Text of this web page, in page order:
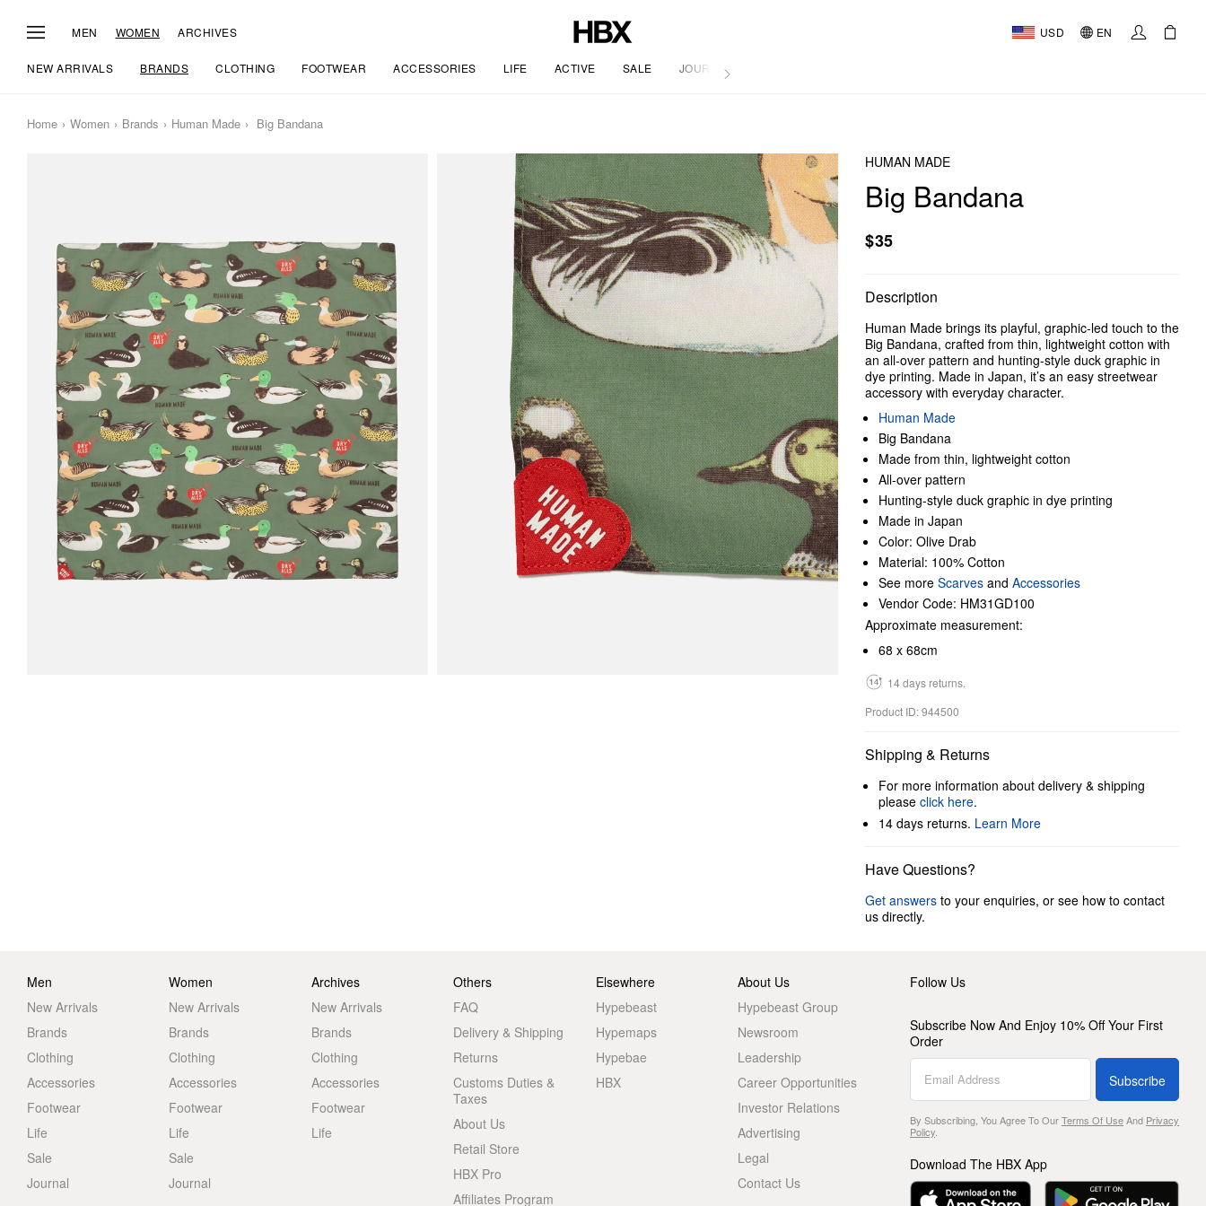
MEN WOMEN ARCHIVES USD EN
NEW ARRIVALS BRANDS CLOTHING FOOTWEAR ACCESSORIES LIFE ACTIVE SALE JOURNAL
Home Women Brands Human Made Big Bandana
HUMAN MADE
Big Bandana
$35
Description
Human Made brings its playful, graphic-led touch to the
Big Bandana, crafted from thin, lightweight cotton with
an all-over pattern and hunting-style duck graphic in
dye printing. Made in Japan, it’s an easy streetwear
accessory with everyday character.
Human Made
Big Bandana
Made from thin, lightweight cotton
All-over pattern
Hunting-style duck graphic in dye printing
Made in Japan
Color: Olive Drab
Material: 100% Cotton
See more Scarves and Accessories
Vendor Code: HM31GD100
Approximate measurement:
68 x 68cm
14 days returns.
Product ID: 944500
Shipping & Returns
For more information about delivery & shipping
please click here.
14 days returns. Learn More
Have Questions?
Get answers to your enquiries, or see how to contact
us directly.
Men
New Arrivals
Brands
Clothing
Accessories
Footwear
Life
Sale
Journal
Women
New Arrivals
Brands
Clothing
Accessories
Footwear
Life
Sale
Journal
Archives
New Arrivals
Brands
Clothing
Accessories
Footwear
Life
Others
FAQ
Delivery & Shipping
Returns
Customs Duties &
Taxes
About Us
Retail Store
HBX Pro
Affiliates Program
Elsewhere
Hypebeast
Hypemaps
Hypebae
HBX
About Us
Hypebeast Group
Newsroom
Leadership
Career Opportunities
Investor Relations
Advertising
Legal
Contact Us
Follow Us
Subscribe Now And Enjoy 10% Off Your First
Order
Subscribe
By Subscribing, You Agree To OurTerms Of UseAnd Privacy
Policy.
Download The HBX App